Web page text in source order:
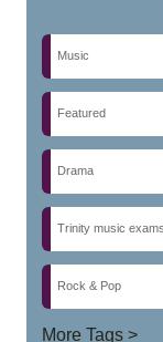
Music
Featured
Drama
Trinity music exams
Rock & Pop
More Tags >